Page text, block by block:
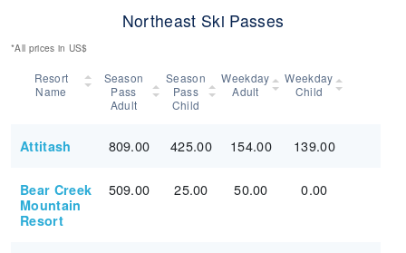
Northeast Ski Passes
*All prices in US$
Resort
Name
Season
Pass
Adult
Season
Pass
Child
Weekday
Adult
Weekday
Child
Attitash 809.00 425.00 154.00 139.00
Bear Creek
Mountain
Resort
509.00 25.00 50.00 0.00